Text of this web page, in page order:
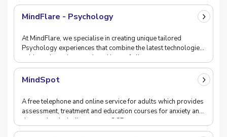
MindFlare - Psychology
At MindFlare, we specialise in creating unique tailored
Psychology experiences that combine the latest technologies,
evidence based research and best of all,
MindSpot
A free telephone and online service for adults which provides
assessment, treatment and education courses for anxiety and
depression, including, stress, OCD,